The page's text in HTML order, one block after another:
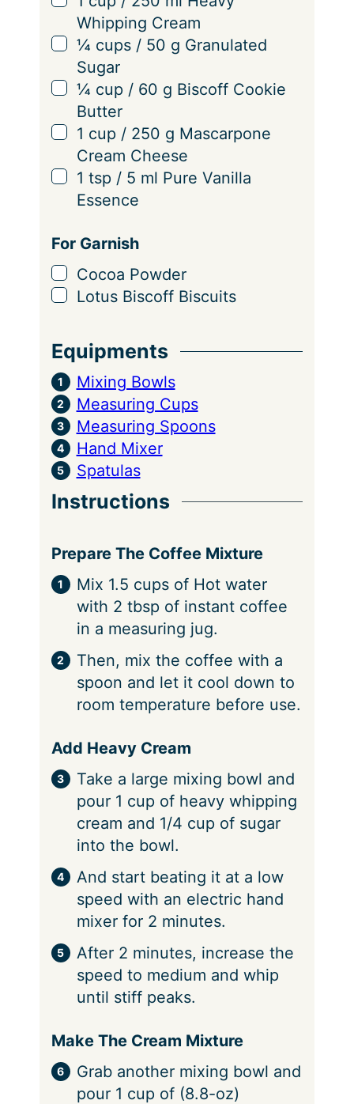
Whipping Cream
▢
¼ cups / 50 g Granulated
Sugar
▢
¼ cup / 60 g Biscoff Cookie
Butter
▢
1 cup / 250 g Mascarpone
Cream Cheese
▢
1 tsp / 5 ml Pure Vanilla
Essence
For Garnish
▢
Cocoa Powder
▢
Lotus Biscoff Biscuits
Equipments
Mixing Bowls
Measuring Cups
Measuring Spoons
Hand Mixer
Spatulas
Instructions
Prepare The Coffee Mixture
Mix 1.5 cups of Hot water
with 2 tbsp of instant coffee
in a measuring jug.
Then, mix the coffee with a
spoon and let it cool down to
room temperature before use.
Add Heavy Cream
Take a large mixing bowl and
pour 1 cup of heavy whipping
cream and 1/4 cup of sugar
into the bowl.
And start beating it at a low
speed with an electric hand
mixer for 2 minutes.
After 2 minutes, increase the
speed to medium and whip
until stiff peaks.
Make The Cream Mixture
Grab another mixing bowl and
pour 1 cup of (8.8-oz)